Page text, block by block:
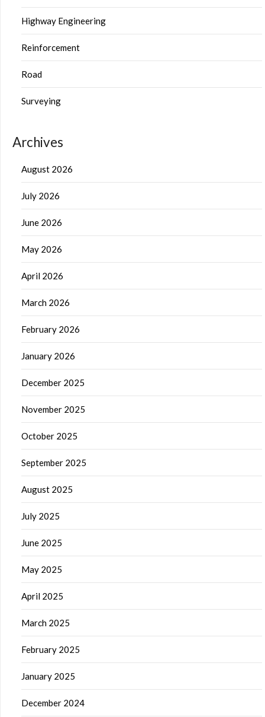
Highway Engineering
Reinforcement
Road
Surveying
Archives
August 2026
July 2026
June 2026
May 2026
April 2026
March 2026
February 2026
January 2026
December 2025
November 2025
October 2025
September 2025
August 2025
July 2025
June 2025
May 2025
April 2025
March 2025
February 2025
January 2025
December 2024